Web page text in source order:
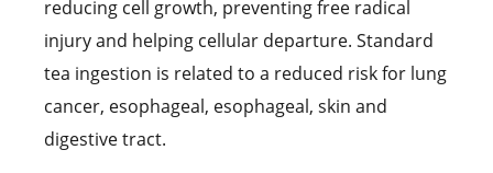
reducing cell growth, preventing free radical
injury and helping cellular departure. Standard
tea ingestion is related to a reduced risk for lung
cancer, esophageal, esophageal, skin and
digestive tract.